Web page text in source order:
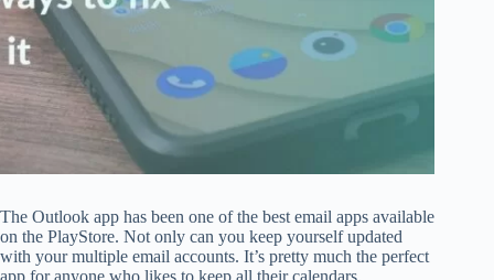
The Outlook app has been one of the best email apps available
on the PlayStore. Not only can you keep yourself updated
with your multiple email accounts. It’s pretty much the perfect